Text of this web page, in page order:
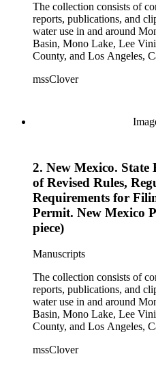
The collection consists of
reports, publications, and
water use in and around
Basin, Mono Lake, Lee
County, and Los Angeles,
mssClover
2. New Mexico.
of Revised Rules,
Requirements for
Permit. New Mexico
piece)
Manuscripts
The collection consists of
reports, publications, and
water use in and around
Basin, Mono Lake, Lee
County, and Los Angeles,
mssClover